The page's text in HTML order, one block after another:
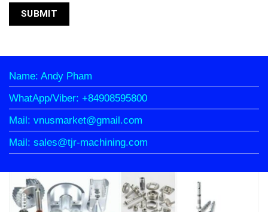
Name: Andy Pham
WhatApp/Viber: +84908595800
Mail: vnusmarket@gmail.com
Mail: sales@tjr-machining.com